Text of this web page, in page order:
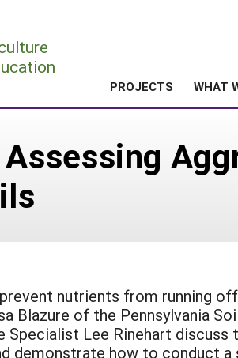
PROJECTS WHAT
nutrients from running
Blazure of the Pennsylvania
Specialist Lee Rinehart
demonstrate how to conduct a